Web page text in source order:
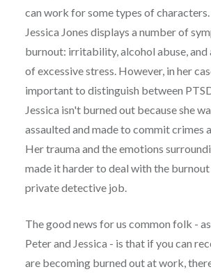
can work for some types of characters.
Jessica Jones displays a number of
burnout: irritability, alcohol abuse, and
of excessive stress. However, in her
important to distinguish between
Jessica isn't burned out because she
assaulted and made to commit crimes
Her trauma and the emotions
made it harder to deal with the
private detective job.
The good news for us common folk -
Peter and Jessica - is that if you can
are becoming burned out at work,